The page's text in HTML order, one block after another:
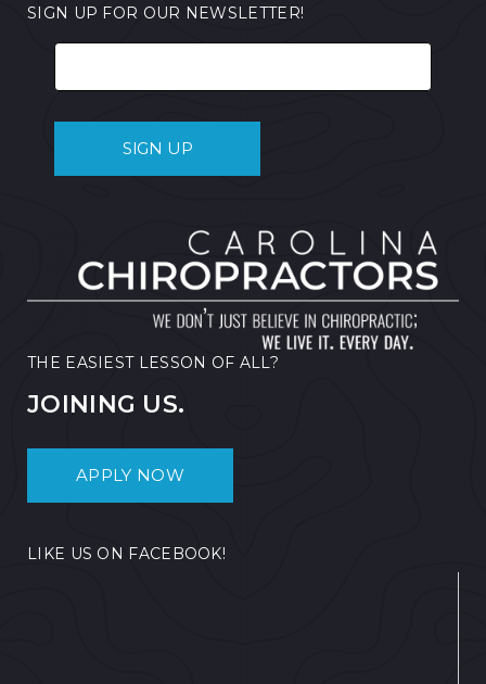
SIGN UP FOR OUR NEWSLETTER!
THE EASIEST LESSON OF ALL?
JOINING US.
APPLY NOW
LIKE US ON FACEBOOK!